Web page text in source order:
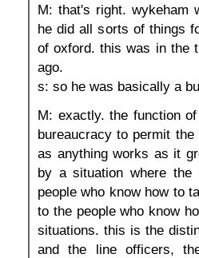
M: that's right. wykeham
he did all sorts of things
of oxford. this was in the
ago.
s: so he was basically a
M: exactly. the function
bureaucracy to permit
as anything works as it
by a situation where
people who know how to
to the people who know
situations. this is the
and the line officers,